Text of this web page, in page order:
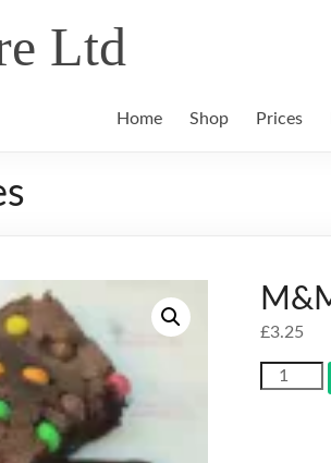
Ltd
Home Shop Prices
£3.25
M&M
Chocolate